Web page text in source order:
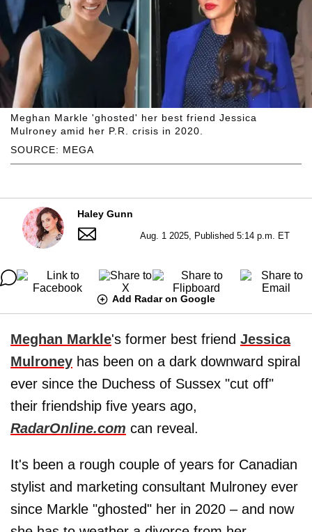
SOURCE: MEGA
Meghan Markle 'ghosted' her best friend Jessica
Mulroney amid her P.R. crisis in 2020.
Haley Gunn
Aug. 1 2025, Published 5:14 p.m. ET
Add Radar on Google
Meghan Markle's former best friend Jessica
Mulroney has been on a dark downward spiral
ever since the Duchess of Sussex "cut off"
their friendship five years ago,
RadarOnline.com can reveal.
It's been a rough couple of years for Canadian
stylist and marketing consultant Mulroney ever
since Markle "ghosted" her in 2020 – and now